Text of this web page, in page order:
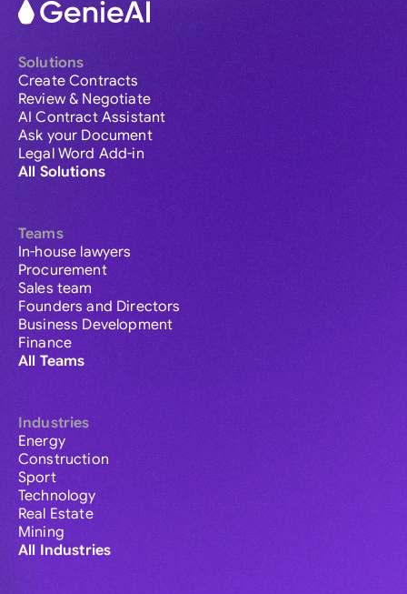
Solutions
Create Contracts
Review & Negotiate
AI Contract Assistant
Ask your Document
Legal Word Add-in
All Solutions
Teams
In-house lawyers
Procurement
Sales team
Founders and Directors
Business Development
Finance
All Teams
Industries
Energy
Construction
Sport
Technology
Real Estate
Mining
All Industries